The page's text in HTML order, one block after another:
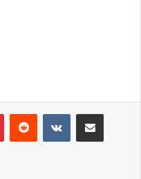
PinterestReddit VKontakteShare via Email